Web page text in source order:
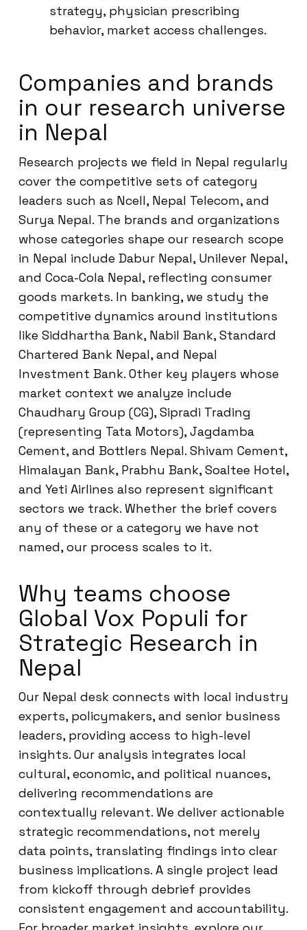
strategy, physician prescribing
behavior, market access challenges.
Companies and brands
in our research universe
in Nepal
Research projects we field in Nepal regularly
cover the competitive sets of category
leaders such as Ncell, Nepal Telecom, and
Surya Nepal. The brands and organizations
whose categories shape our research scope
in Nepal include Dabur Nepal, Unilever Nepal,
and Coca-Cola Nepal, reflecting consumer
goods markets. In banking, we study the
competitive dynamics around institutions
like Siddhartha Bank, Nabil Bank, Standard
Chartered Bank Nepal, and Nepal
Investment Bank. Other key players whose
market context we analyze include
Chaudhary Group (CG), Sipradi Trading
(representing Tata Motors), Jagdamba
Cement, and Bottlers Nepal. Shivam Cement,
Himalayan Bank, Prabhu Bank, Soaltee Hotel,
and Yeti Airlines also represent significant
sectors we track. Whether the brief covers
any of these or a category we have not
named, our process scales to it.
Why teams choose
Global Vox Populi for
Strategic Research in
Nepal
Our Nepal desk connects with local industry
experts, policymakers, and senior business
leaders, providing access to high-level
insights. Our analysis integrates local
cultural, economic, and political nuances,
delivering recommendations are
contextually relevant. We deliver actionable
strategic recommendations, not merely
data points, translating findings into clear
business implications. A single project lead
from kickoff through debrief provides
consistent engagement and accountability.